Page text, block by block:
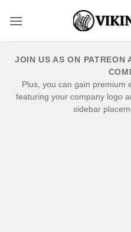
JOIN US AS ON PATREON
Plus, you can gain premium
featuring your company logo
sidebar